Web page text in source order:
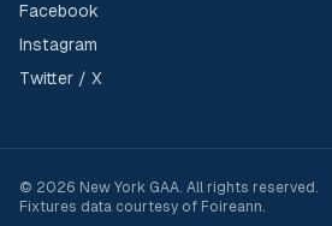
Facebook
Instagram
Twitter / X
© 2026 New York GAA. All rights reserved.
Fixtures data courtesy of Foireann.